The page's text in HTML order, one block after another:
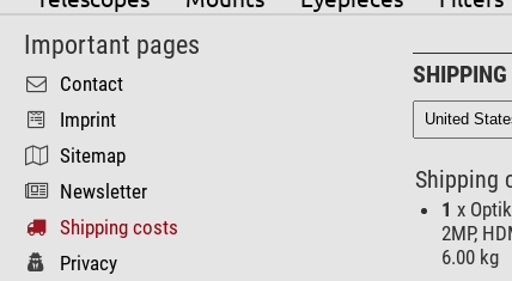
Important pages
Contact
Imprint
Sitemap
Newsletter
Shipping costs
Privacy
Shipping
1 x
2MP,
6.00 kg